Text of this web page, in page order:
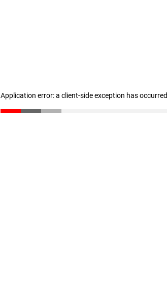
Application error: a client-side exception has occurred